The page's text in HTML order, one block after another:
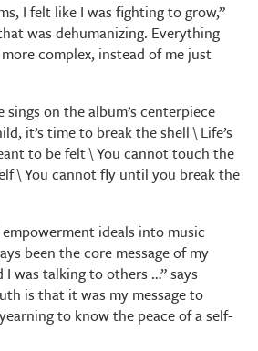
I felt like I was fighting to grow,”
was dehumanizing. Everything
complex, instead of me just
sings on the album’s centerpiece
it’s time to break the shell \ Life’s
to be felt \ You cannot touch the
\ You cannot fly until you break the
ideals into music
been the core message of my
was talking to others …” says
is that it was my message to
to know the peace of a self-